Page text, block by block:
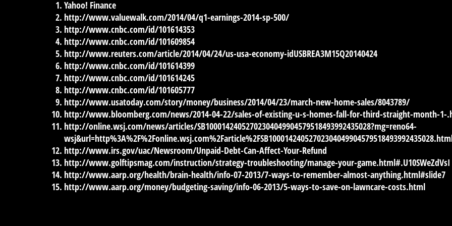
Yahoo! Finance
http://www.valuewalk.com/2014/04/q1-earnings-2014-sp-500/
http://www.cnbc.com/id/101614353
http://www.cnbc.com/id/101609854
http://www.reuters.com/article/2014/04/24/us-usa-economy-idUSBREA3M15Q20140424
http://www.cnbc.com/id/101614399
http://www.cnbc.com/id/101614245
http://www.cnbc.com/id/101605777
http://www.usatoday.com/story/money/business/2014/04/23/march-new-home-sales/8043789/
http://www.bloomberg.com/news/2014-04-22/sales-of-existing-u-s-homes-fall-for-third-straight-month-1-
http://online.wsj.com/news/articles/SB10001424052702304049904579518493992435028?mg=reno64-
http://www.irs.gov/uac/Newsroom/Unpaid-Debt-Can-Affect-Your-Refund
http://www.golftipsmag.com/instruction/strategy-troubleshooting/manage-your-game.html#.U10SWeZdVsI
http://www.aarp.org/health/brain-health/info-07-2013/7-ways-to-remember-almost-anything.html#slide7
http://www.aarp.org/money/budgeting-saving/info-06-2013/5-ways-to-save-on-lawncare-costs.html